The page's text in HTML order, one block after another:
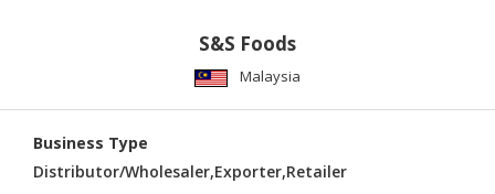
S&S Foods
Malaysia
Business Type
Distributor/Wholesaler,Exporter,Retailer